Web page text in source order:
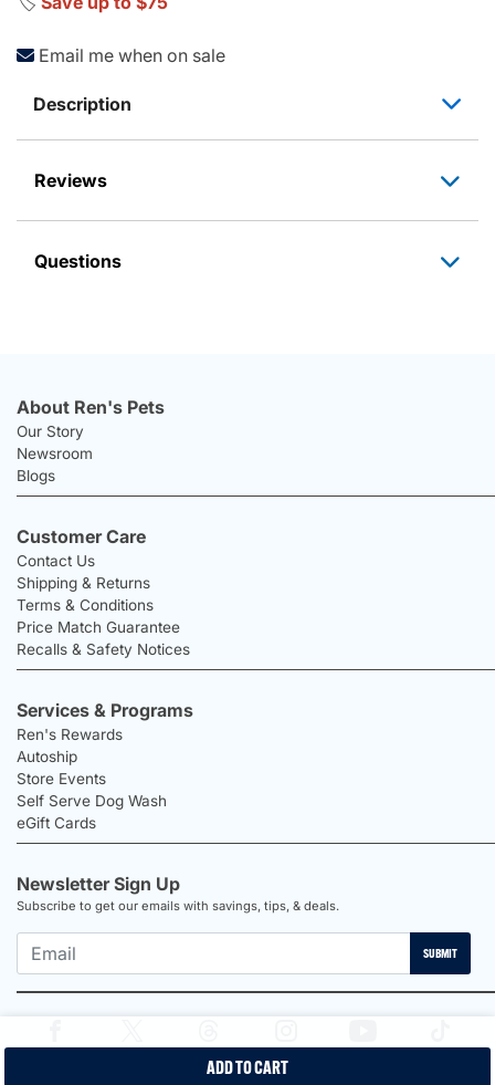
ADD TO CART
Email me when on sale
Description
Reviews
Questions
About Ren's Pets
Our Story
Newsroom
Blogs
Customer Care
Contact Us
Shipping & Returns
Terms & Conditions
Price Match Guarantee
Recalls & Safety Notices
Services & Programs
Ren's Rewards
Autoship
Store Events
Self Serve Dog Wash
eGift Cards
Newsletter Sign Up
Subscribe to get our emails with savings, tips, & deals.
SUBMIT
Proudly Canadian Shop | Privacy Policy |